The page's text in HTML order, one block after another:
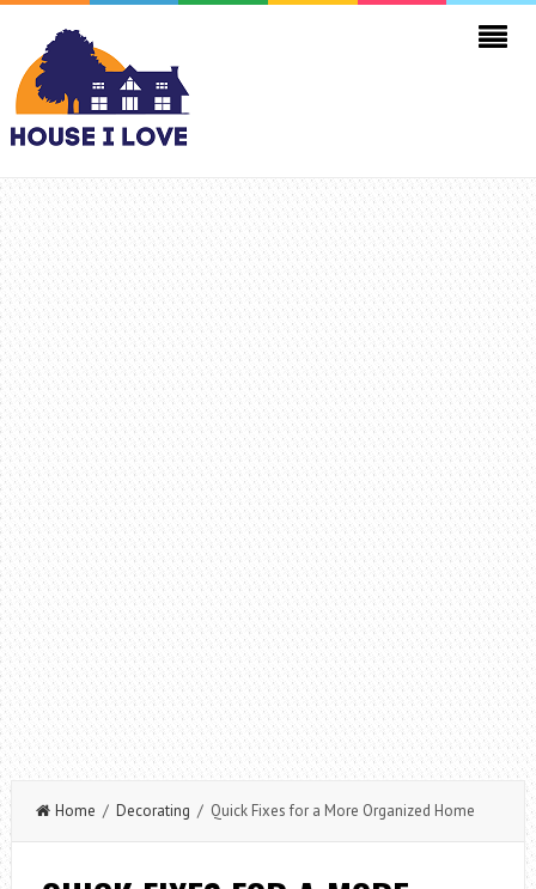
Home / Decorating / Quick Fixes for a More Organized Home